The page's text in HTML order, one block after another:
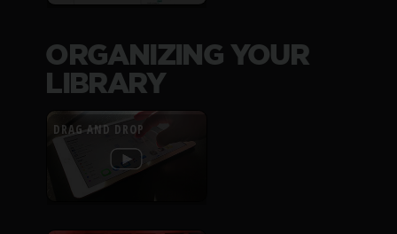
ORGANIZING YOUR
LIBRARY
DRAG AND DROP